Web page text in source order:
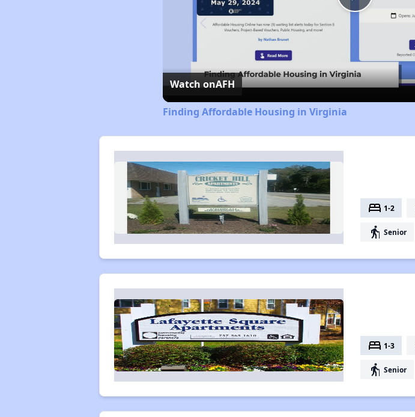
Play
Video
Watch onAFH
Finding Affordable Housing in Virginia
bed 1-2
elderly Senior
bed 1-3
elderly Senior